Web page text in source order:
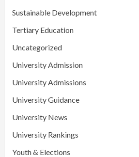
Sustainable Development
Tertiary Education
Uncategorized
University Admission
University Admissions
University Guidance
University News
University Rankings
Youth & Elections